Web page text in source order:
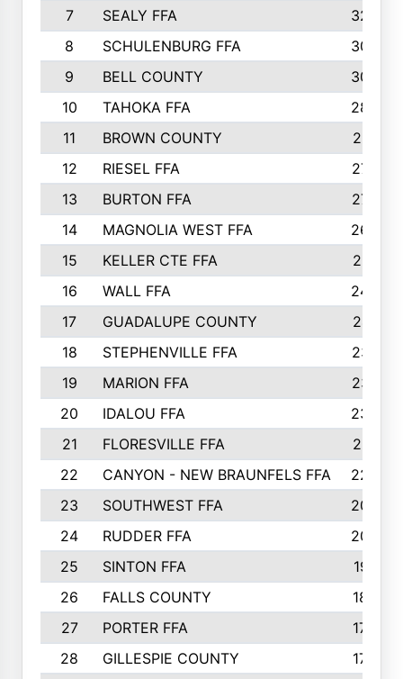
7
SEALY FFA
3233
8
SCHULENBURG FFA
3053
9
BELL COUNTY
3033
10
TAHOKA FFA
2898
11
BROWN COUNTY
2881
12
RIESEL FFA
2785
13
BURTON FFA
2739
14
MAGNOLIA WEST FFA
2682
15
KELLER CTE FFA
2516
16
WALL FFA
2458
17
GUADALUPE COUNTY
2401
18
STEPHENVILLE FFA
2374
19
MARION FFA
2370
20
IDALOU FFA
2333
21
FLORESVILLE FFA
2231
22
CANYON - NEW BRAUNFELS FFA
2224
23
SOUTHWEST FFA
2099
24
RUDDER FFA
2052
25
SINTON FFA
1991
26
FALLS COUNTY
1880
27
PORTER FFA
1739
28
GILLESPIE COUNTY
1730